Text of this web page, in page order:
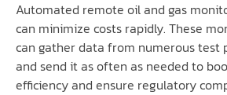
Automated remote oil and gas
can minimize costs rapidly. These
can gather data from numerous test
and send it as often as needed to
efficiency and ensure regulatory